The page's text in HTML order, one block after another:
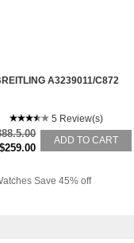
A3239011/C872
5 Review(s)
ADD TO CART
Save 45% off